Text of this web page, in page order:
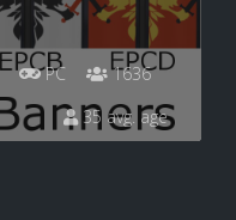
PC
1636
35 avg. age